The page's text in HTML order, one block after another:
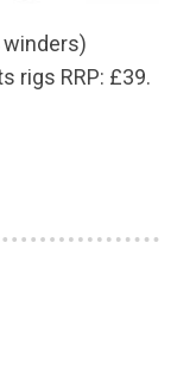
winders)
rigs RRP: £39.